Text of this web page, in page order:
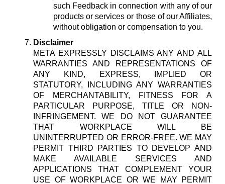
such Feedback in connection with any of our
products or services or those of our Affiliates,
without obligation or compensation to you.
Disclaimer
META EXPRESSLY DISCLAIMS ANY AND ALL
WARRANTIES AND REPRESENTATIONS OF
ANY KIND, EXPRESS, IMPLIED OR
STATUTORY, INCLUDING ANY WARRANTIES
OF MERCHANTABILITY, FITNESS FOR A
PARTICULAR PURPOSE, TITLE OR NON-
INFRINGEMENT. WE DO NOT GUARANTEE
THAT WORKPLACE WILL BE
UNINTERRUPTED OR ERROR-FREE. WE MAY
PERMIT THIRD PARTIES TO DEVELOP AND
MAKE AVAILABLE SERVICES AND
APPLICATIONS THAT COMPLEMENT YOUR
USE OF WORKPLACE OR WE MAY PERMIT